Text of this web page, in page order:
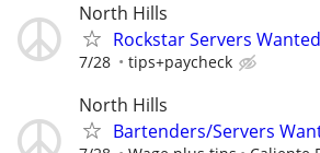
North Hills
Rockstar Servers
7/28 tips+paycheck
North Hills
Bartenders/Servers